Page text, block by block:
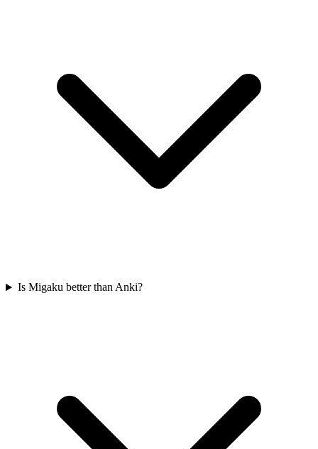
Is Migaku better than Anki?